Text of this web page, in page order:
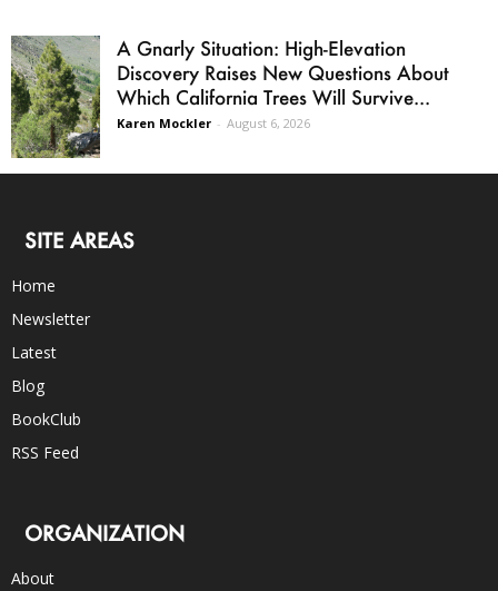
A Gnarly Situation: High-Elevation
Discovery Raises New Questions About
Which California Trees Will Survive...
Karen Mockler - August 6, 2026
SITE AREAS
Home
Newsletter
Latest
Blog
BookClub
RSS Feed
ORGANIZATION
About